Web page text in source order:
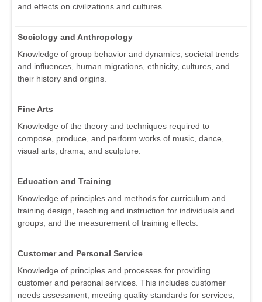
and effects on civilizations and cultures.
Sociology and Anthropology
Knowledge of group behavior and dynamics, societal trends
and influences, human migrations, ethnicity, cultures, and
their history and origins.
Fine Arts
Knowledge of the theory and techniques required to
compose, produce, and perform works of music, dance,
visual arts, drama, and sculpture.
Education and Training
Knowledge of principles and methods for curriculum and
training design, teaching and instruction for individuals and
groups, and the measurement of training effects.
Customer and Personal Service
Knowledge of principles and processes for providing
customer and personal services. This includes customer
needs assessment, meeting quality standards for services,